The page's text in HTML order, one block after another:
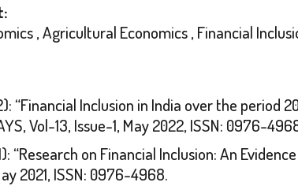
, Agricultural Economics , Financial
“Financial Inclusion in India over the period
Vol-13, Issue-1, May 2022, ISSN: 0976-
“Research on Financial Inclusion: An
2021, ISSN: 0976-4968.